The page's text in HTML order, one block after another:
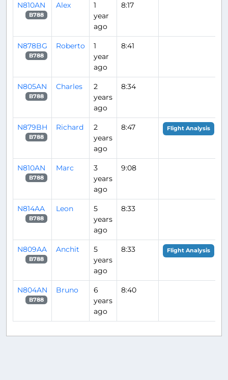
N810AN
B788
Alex
1
year
ago
8:17
N878BG
B788
Roberto
1
year
ago
8:41
N805AN
B788
Charles
2
years
ago
8:34
N879BH
B788
Richard
2
years
ago
8:47 Flight Analysis
N810AN
B788
Marc
3
years
ago
9:08
N814AA
B788
Leon
5
years
ago
8:33
N809AA
B788
Anchit
5
years
ago
8:33 Flight Analysis
N804AN
B788
Bruno
6
years
ago
8:40